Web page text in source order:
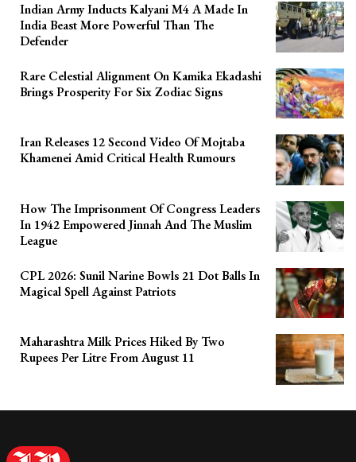
Indian Army Inducts Kalyani M4 A Made In
India Beast More Powerful Than The
Defender
Rare Celestial Alignment On Kamika Ekadashi
Brings Prosperity For Six Zodiac Signs
Iran Releases 12 Second Video Of Mojtaba
Khamenei Amid Critical Health Rumours
How The Imprisonment Of Congress Leaders
In 1942 Empowered Jinnah And The Muslim
League
CPL 2026: Sunil Narine Bowls 21 Dot Balls In
Magical Spell Against Patriots
Maharashtra Milk Prices Hiked By Two
Rupees Per Litre From August 11